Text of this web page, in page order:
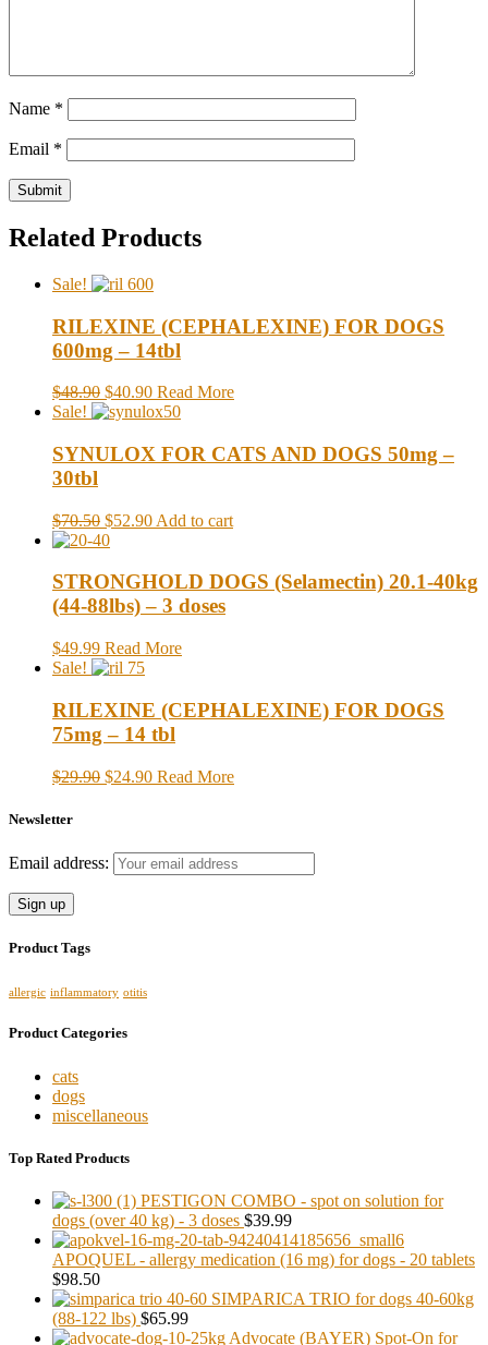
Name *
Email *
Related Products
Sale!
RILEXINE (CEPHALEXINE) FOR DOGS
600mg – 14tbl
$48.90 $40.90 Read More
Sale!
SYNULOX FOR CATS AND DOGS 50mg –
30tbl
$70.50 $52.90 Add to cart
STRONGHOLD DOGS (Selamectin) 20.1-40kg
(44-88lbs) – 3 doses
$49.99 Read More
Sale!
RILEXINE (CEPHALEXINE) FOR DOGS
75mg – 14 tbl
$29.90 $24.90 Read More
Newsletter
Email address:
Product Tags
allergic inflammatory otitis
Product Categories
cats
dogs
miscellaneous
Top Rated Products
PESTIGON COMBO - spot on solution for
dogs (over 40 kg) - 3 doses $39.99
APOQUEL - allergy medication (16 mg) for dogs - 20 tablets
$98.50
SIMPARICA TRIO for dogs 40-60kg
(88-122 lbs) $65.99
Advocate (BAYER) Spot-On for